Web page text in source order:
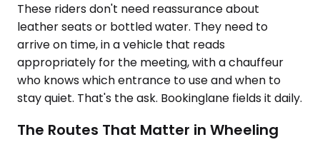
These riders don't need reassurance about
leather seats or bottled water. They need to
arrive on time, in a vehicle that reads
appropriately for the meeting, with a chauffeur
who knows which entrance to use and when to
stay quiet. That's the ask. Bookinglane fields it daily.
The Routes That Matter in Wheeling